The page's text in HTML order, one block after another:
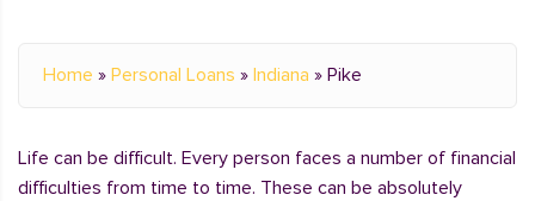
Home » Personal Loans » Indiana » Pike
Life can be difficult. Every person faces a number of financial
difficulties from time to time. These can be absolutely